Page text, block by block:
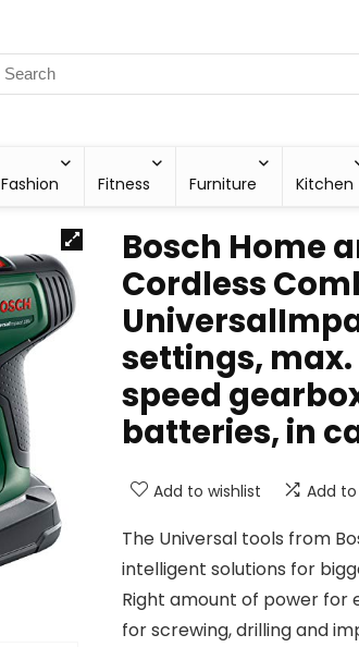
Fashion Fitness Furniture Kitchen
Bosch Home
Cordless
settings,
speed
batteries, in
Add to wishlist Add
The Universal tools from
intelligent solutions for
Right amount of power for
for screwing, drilling and